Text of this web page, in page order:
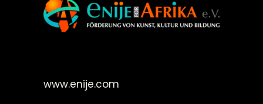
www.enije.com